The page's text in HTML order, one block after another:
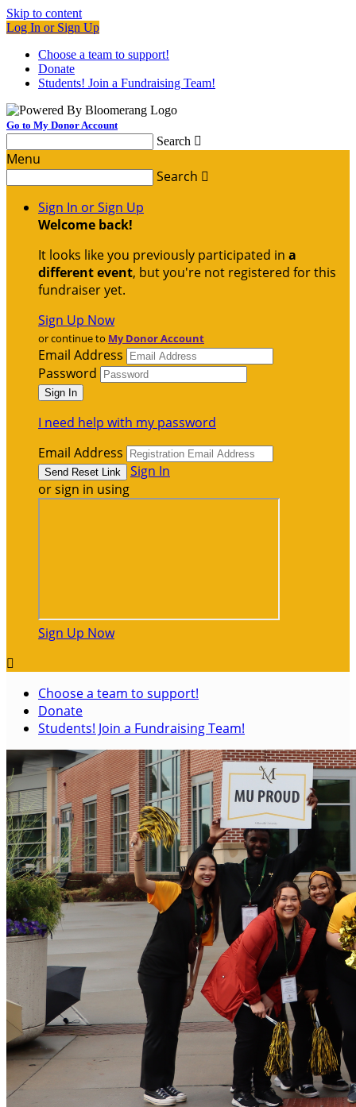
Skip to content
Log In or Sign Up
Choose a team to support!
Donate
Students! Join a Fundraising Team!
Go to My Donor Account
Search 
Menu
Search 
Sign In or Sign Up
Welcome back!
It looks like you previously participated in a
different event, but you're not registered for this
fundraiser yet.
Sign Up Now
or continue to My Donor Account
Email Address
Password
I need help with my password
Email Address
Sign In
or sign in using
Sign Up Now

Choose a team to support!
Donate
Students! Join a Fundraising Team!